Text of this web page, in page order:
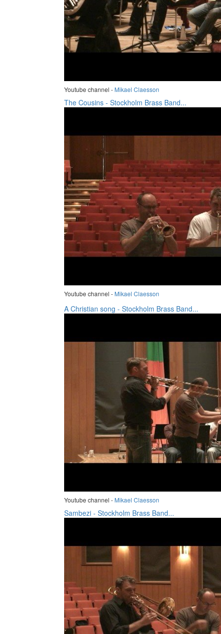
Youtube channel - Mikael Claesson
The Cousins - Stockholm Brass Band...
Youtube channel - Mikael Claesson
A Christian song - Stockholm Brass Band...
Youtube channel - Mikael Claesson
Sambezi - Stockholm Brass Band...